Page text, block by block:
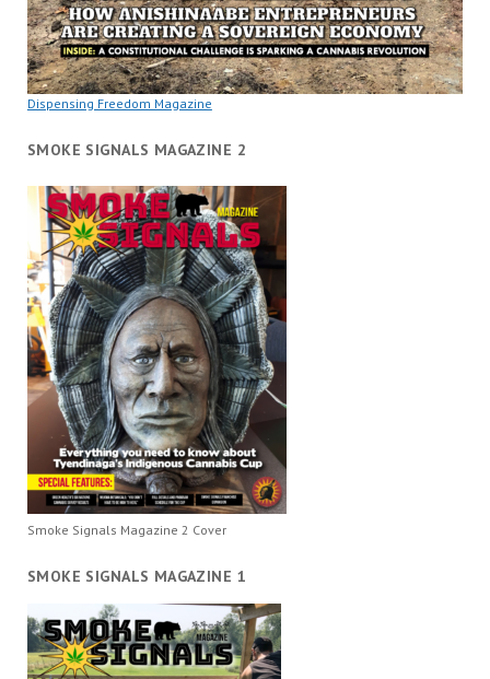
Dispensing Freedom Magazine
SMOKE SIGNALS MAGAZINE 2
Smoke Signals Magazine 2 Cover
SMOKE SIGNALS MAGAZINE 1